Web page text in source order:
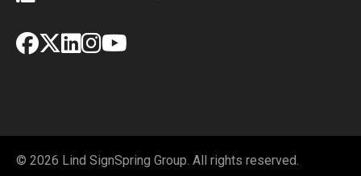
Facebook
X LinkedIn
Instagram
© 2026 Lind SignSpring Group. All rights reserved.